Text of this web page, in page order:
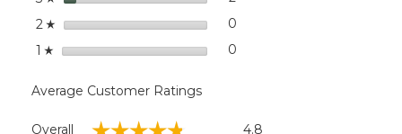
2 ☆ stars 0
1 ☆ stars 0
Average Customer Ratings
Overall ☆☆☆☆☆
☆☆☆☆☆ 4.8